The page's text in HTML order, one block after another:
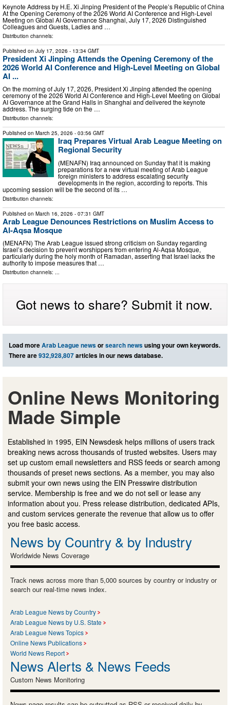
Keynote Address by H.E. Xi Jinping President of the People’s Republic of China
At the Opening Ceremony of the 2026 World AI Conference and High-Level
Meeting on Global AI Governance Shanghai, July 17, 2026 Distinguished
Colleagues and Guests, Ladies and …
Distribution channels:
Published on July 17, 2026 - 13:34 GMT
President Xi Jinping Attends the Opening Ceremony of the
2026 World AI Conference and High-Level Meeting on Global
AI ...
On the morning of July 17, 2026, President Xi Jinping attended the opening
ceremony of the 2026 World AI Conference and High-Level Meeting on Global
AI Governance at the Grand Halls in Shanghai and delivered the keynote
address. The surging tide on the …
Distribution channels:
Published on March 25, 2026 - 03:56 GMT
Iraq Prepares Virtual Arab League Meeting on
Regional Security
(MENAFN) Iraq announced on Sunday that it is making
preparations for a new virtual meeting of Arab League
foreign ministers to address escalating security
developments in the region, according to reports. This
upcoming session will be the second of its …
Distribution channels:
Published on March 16, 2026 - 07:31 GMT
Arab League Denounces Restrictions on Muslim Access to
Al-Aqsa Mosque
(MENAFN) The Arab League issued strong criticism on Sunday regarding
Israel’s decision to prevent worshippers from entering Al-Aqsa Mosque,
particularly during the holy month of Ramadan, asserting that Israel lacks the
authority to impose measures that …
Distribution channels: ...
Got news to share? Submit it now.
Load moreArab League newsorsearch newsusing your own keywords.
There are932,928,807articles in our news database.
Online News Monitoring
Made Simple
Established in 1995, EIN Newsdesk helps millions of users track
breaking news across thousands of trusted websites. Users may
set up custom email newsletters and RSS feeds or search among
thousands of preset news sections. As a member, you may also
submit your own news using the EIN Presswire distribution
service. Membership is free and we do not sell or lease any
information about you. Press release distribution, dedicated APIs,
and custom services generate the revenue that allow us to offer
you free basic access.
News by Country & by Industry
Worldwide News Coverage
Track news across more than 5,000 sources by country or industry or
search our real-time news index.
Arab League News by Country
Arab League News by U.S. State
Arab League News Topics
Online News Publications
World News Report
News Alerts & News Feeds
Custom News Monitoring